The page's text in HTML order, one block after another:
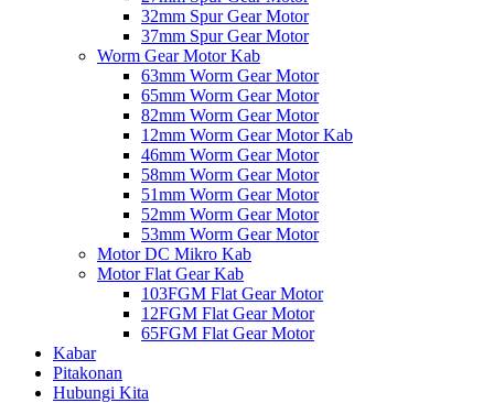
32mm Spur Gear Motor
37mm Spur Gear Motor
Worm Gear Motor Kab
63mm Worm Gear Motor
65mm Worm Gear Motor
82mm Worm Gear Motor
12mm Worm Gear Motor Kab
46mm Worm Gear Motor
58mm Worm Gear Motor
51mm Worm Gear Motor
52mm Worm Gear Motor
53mm Worm Gear Motor
Motor DC Mikro Kab
Motor Flat Gear Kab
103FGM Flat Gear Motor
12FGM Flat Gear Motor
65FGM Flat Gear Motor
Kabar
Pitakonan
Hubungi Kita